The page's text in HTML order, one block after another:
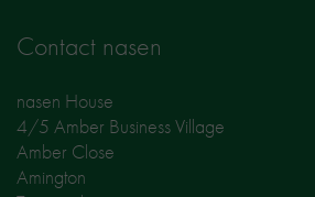
Contact nasen
nasen House
4/5 Amber Business Village
Amber Close
Amington